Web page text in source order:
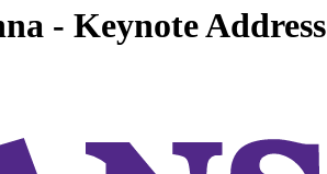
- Keynote Address